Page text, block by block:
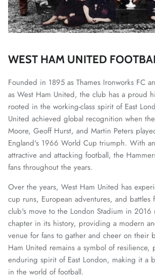
WEST HAM UNITED
Founded in 1895 as Thames Ironworks FC
as West Ham United, the club has a proud
rooted in the working-class spirit of East
United achieved global recognition when
Moore, Geoff Hurst, and Martin Peters
England's 1966 World Cup triumph. With
attractive and attacking football, the
fans throughout the years.
Over the years, West Ham United has
cup runs, European adventures, and battles
club's move to the London Stadium in 2016
chapter in its history, providing a modern
venue for fans to gather and cheer on their
Ham United remains a symbol of resilience,
enduring spirit of East London, making it a
in the world of football.